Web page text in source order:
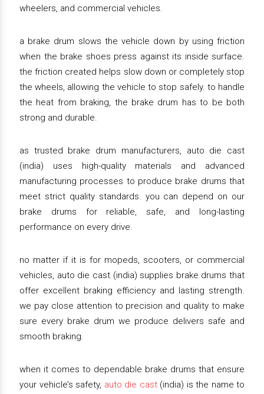
wheelers, and commercial vehicles.
a brake drum slows the vehicle down by using friction
when the brake shoes press against its inside surface.
the friction created helps slow down or completely stop
the wheels, allowing the vehicle to stop safely. to handle
the heat from braking, the brake drum has to be both
strong and durable.
as trusted brake drum manufacturers, auto die cast
(india) uses high-quality materials and advanced
manufacturing processes to produce brake drums that
meet strict quality standards. you can depend on our
brake drums for reliable, safe, and long-lasting
performance on every drive.
no matter if it is for mopeds, scooters, or commercial
vehicles, auto die cast (india) supplies brake drums that
offer excellent braking efficiency and lasting strength.
we pay close attention to precision and quality to make
sure every brake drum we produce delivers safe and
smooth braking.
when it comes to dependable brake drums that ensure
your vehicle’s safety, auto die cast(india) is the name to